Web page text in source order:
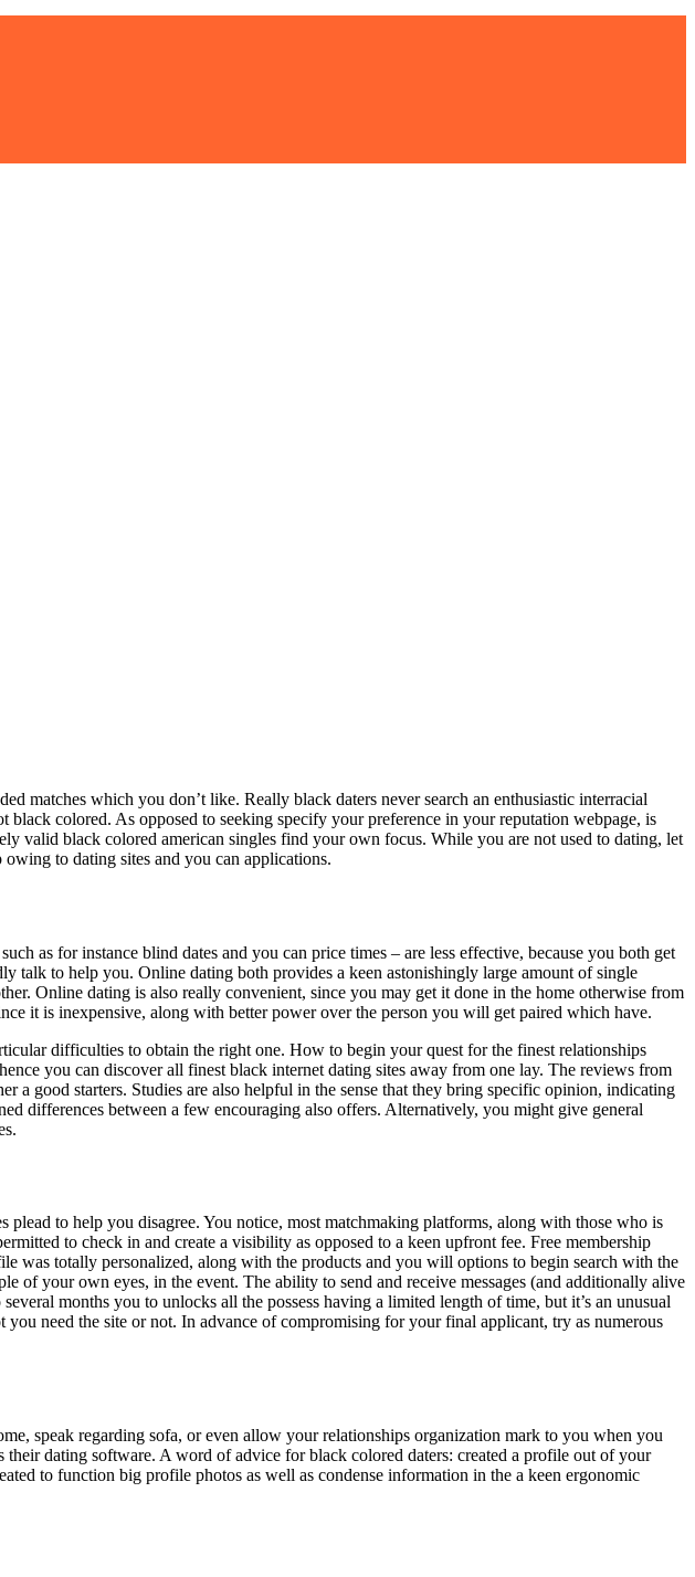
matches which you don’t like. Really black daters never search an enthusiastic interracial
colored. As opposed to seeking specify your preference in your reputation webpage, is
valid black colored american singles find your own focus. While you are not used to dating, let
to dating sites and you can applications.
as for instance blind dates and you can price times – are less effective, because you both get
talk to help you. Online dating both provides a keen astonishingly large amount of single
Online dating is also really convenient, since you may get it done in the home otherwise from
it is inexpensive, along with better power over the person you will get paired which have.
difficulties to obtain the right one. How to begin your quest for the finest relationships
you can discover all finest black internet dating sites away from one lay. The reviews from
good starters. Studies are also helpful in the sense that they bring specific opinion, indicating
differences between a few encouraging also offers. Alternatively, you might give general
to help you disagree. You notice, most matchmaking platforms, along with those who is
to check in and create a visibility as opposed to a keen upfront fee. Free membership
was totally personalized, along with the products and you will options to begin search with the
of your own eyes, in the event. The ability to send and receive messages (and additionally alive
months you to unlocks all the possess having a limited length of time, but it’s an unusual
need the site or not. In advance of compromising for your final applicant, try as numerous
speak regarding sofa, or even allow your relationships organization mark to you when you
dating software. A word of advice for black colored daters: created a profile out of your
to function big profile photos as well as condense information in the a keen ergonomic